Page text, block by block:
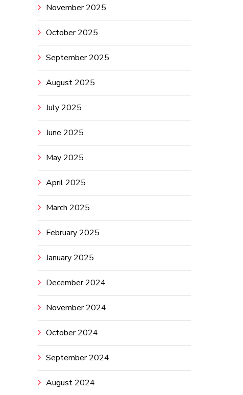
November 2025
October 2025
September 2025
August 2025
July 2025
June 2025
May 2025
April 2025
March 2025
February 2025
January 2025
December 2024
November 2024
October 2024
September 2024
August 2024